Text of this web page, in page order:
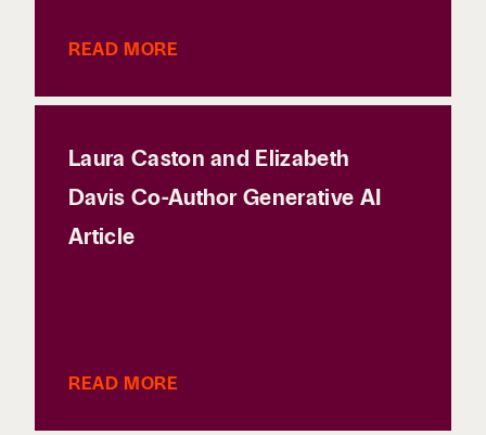
READ MORE
Laura Caston and Elizabeth
Davis Co-Author Generative AI
Article
READ MORE